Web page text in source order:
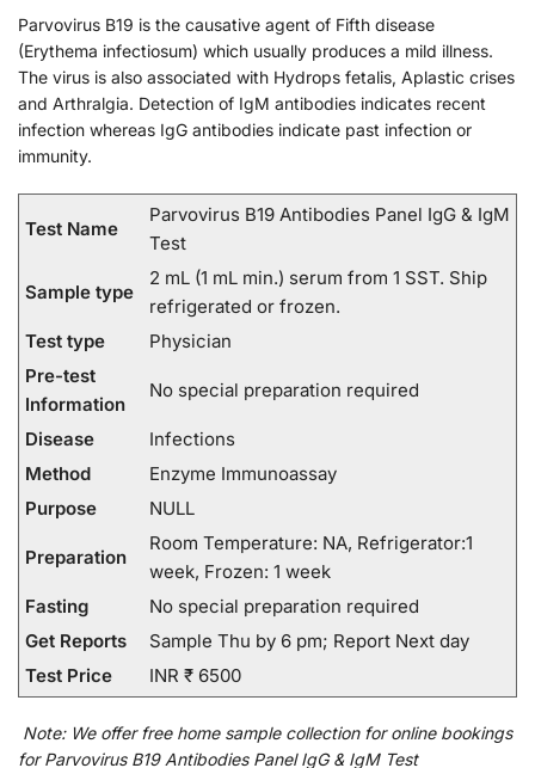
Parvovirus B19 is the causative agent of Fifth disease
(Erythema infectiosum) which usually produces a mild illness.
The virus is also associated with Hydrops fetalis, Aplastic crises
and Arthralgia. Detection of IgM antibodies indicates recent
infection whereas IgG antibodies indicate past infection or
immunity.
Test Name
Parvovirus B19 Antibodies Panel IgG & IgM
Test
Sample type
2 mL (1 mL min.) serum from 1 SST. Ship
refrigerated or frozen.
Test type
Physician
Pre-test
Information
No special preparation required
Disease
Infections
Method
Enzyme Immunoassay
Purpose
NULL
Preparation
Room Temperature: NA, Refrigerator:1
week, Frozen: 1 week
Fasting
No special preparation required
Get Reports
Sample Thu by 6 pm; Report Next day
Test Price
INR ₹ 6500
Note: We offerfree home sample collection foronline bookings
for Parvovirus B19 Antibodies Panel IgG & IgM Test